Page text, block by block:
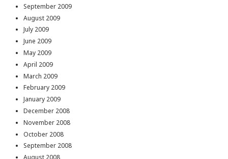
September 2009
August 2009
July 2009
June 2009
May 2009
April 2009
March 2009
February 2009
January 2009
December 2008
November 2008
October 2008
September 2008